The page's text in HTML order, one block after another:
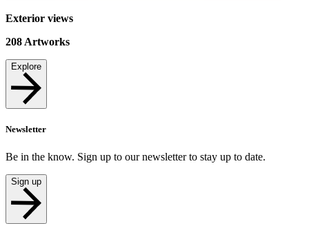
Exterior views
208 Artworks
Explore
Newsletter
Be in the know. Sign up to our newsletter to stay up to date.
Sign up